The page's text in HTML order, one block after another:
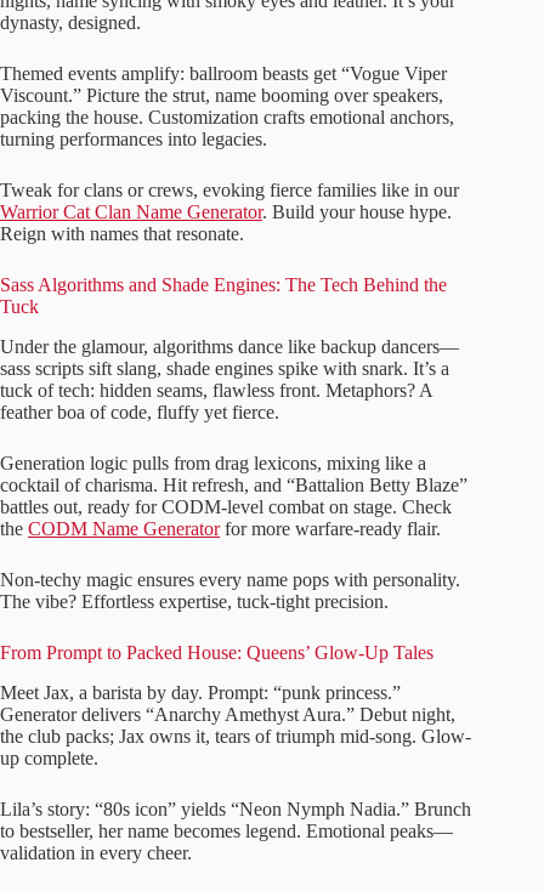
dynasty, designed.
Themed events amplify: ballroom beasts get “Vogue Viper
Viscount.” Picture the strut, name booming over speakers,
packing the house. Customization crafts emotional anchors,
turning performances into legacies.
Tweak for clans or crews, evoking fierce families like in our
Warrior Cat Clan Name Generator. Build your house hype.
Reign with names that resonate.
Sass Algorithms and Shade Engines: The Tech Behind the
Tuck
Under the glamour, algorithms dance like backup dancers—
sass scripts sift slang, shade engines spike with snark. It’s a
tuck of tech: hidden seams, flawless front. Metaphors? A
feather boa of code, fluffy yet fierce.
Generation logic pulls from drag lexicons, mixing like a
cocktail of charisma. Hit refresh, and “Battalion Betty Blaze”
battles out, ready for CODM-level combat on stage. Check
the CODM Name Generatorfor more warfare-ready flair.
Non-techy magic ensures every name pops with personality.
The vibe? Effortless expertise, tuck-tight precision.
From Prompt to Packed House: Queens’ Glow-Up Tales
Meet Jax, a barista by day. Prompt: “punk princess.”
Generator delivers “Anarchy Amethyst Aura.” Debut night,
the club packs; Jax owns it, tears of triumph mid-song. Glow-
up complete.
Lila’s story: “80s icon” yields “Neon Nymph Nadia.” Brunch
to bestseller, her name becomes legend. Emotional peaks—
validation in every cheer.